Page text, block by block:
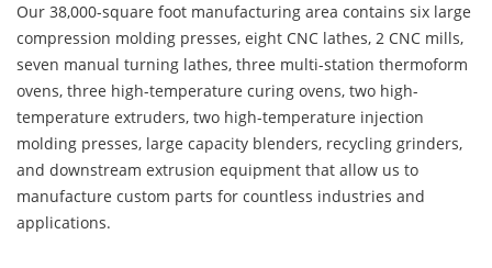
Our 38,000-square foot manufacturing area contains six large
compression molding presses, eight CNC lathes, 2 CNC mills,
seven manual turning lathes, three multi-station thermoform
ovens, three high-temperature curing ovens, two high-
temperature extruders, two high-temperature injection
molding presses, large capacity blenders, recycling grinders,
and downstream extrusion equipment that allow us to
manufacture custom parts for countless industries and
applications.